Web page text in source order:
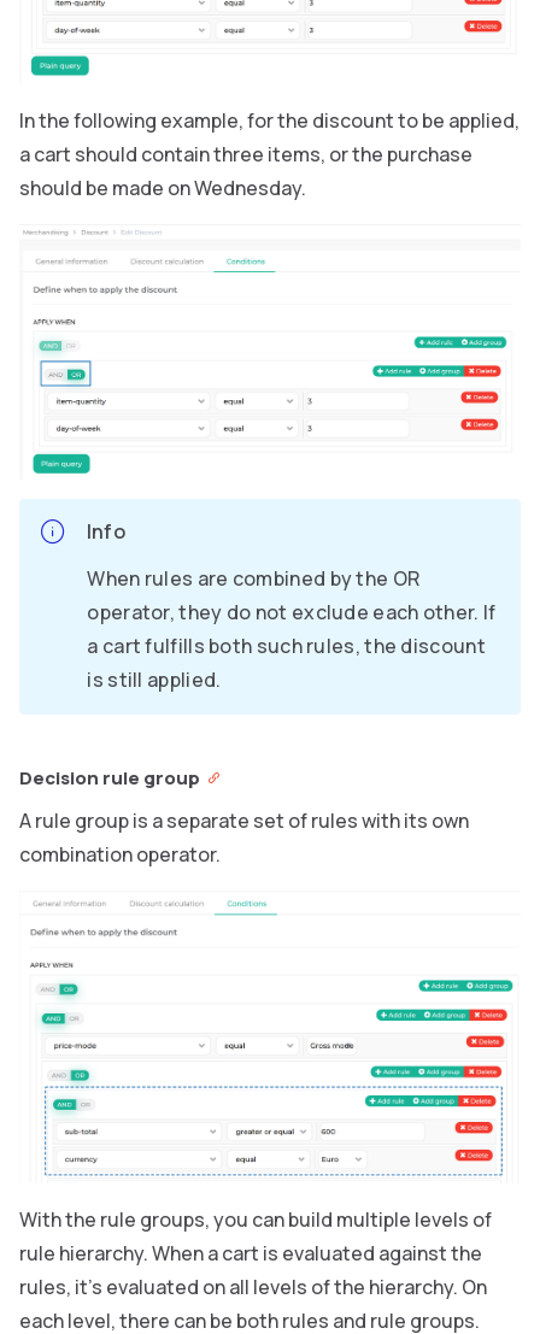
In the following example, for the discount to be applied,
a cart should contain three items, or the purchase
should be made on Wednesday.
Info
When rules are combined by the OR
operator, they do not exclude each other. If
a cart fulfills both such rules, the discount
is still applied.
Decision rule group
A rule group is a separate set of rules with its own
combination operator.
With the rule groups, you can build multiple levels of
rule hierarchy. When a cart is evaluated against the
rules, it’s evaluated on all levels of the hierarchy. On
each level, there can be both rules and rule groups.